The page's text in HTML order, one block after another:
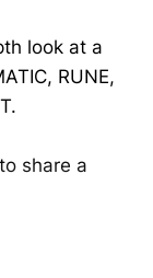
look at a
RUNE,
share a